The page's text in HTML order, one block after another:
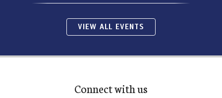
VIEW ALL EVENTS
Connect with us